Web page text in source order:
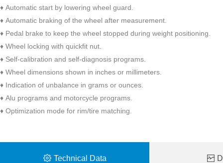
♦ Automatic start by lowering wheel guard.
♦ Automatic braking of the wheel after measurement.
♦ Pedal brake to keep the wheel stopped during weight positioning.
♦ Wheel locking with quickfit nut.
♦ Self-calibration and self-diagnosis programs.
♦ Wheel dimensions shown in inches or millimeters.
♦ Indication of unbalance in grams or ounces.
♦ Alu programs and motorcycle programs.
♦ Optimization mode for rim/tire matching.
Technical Data